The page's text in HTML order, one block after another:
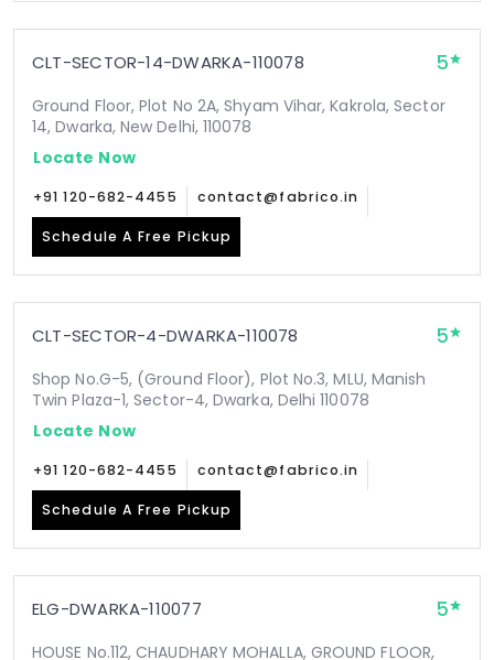
CLT-SECTOR-14-DWARKA-110078 5
Ground Floor, Plot No 2A, Shyam Vihar, Kakrola, Sector
14, Dwarka, New Delhi, 110078
Locate Now
+91 120-682-4455 contact@fabrico.in
Schedule A Free Pickup
CLT-SECTOR-4-DWARKA-110078 5
Shop No.G-5, (Ground Floor), Plot No.3, MLU, Manish
Twin Plaza-1, Sector-4, Dwarka, Delhi 110078
Locate Now
+91 120-682-4455 contact@fabrico.in
Schedule A Free Pickup
ELG-DWARKA-110077 5
HOUSE No.112, CHAUDHARY MOHALLA, GROUND FLOOR,